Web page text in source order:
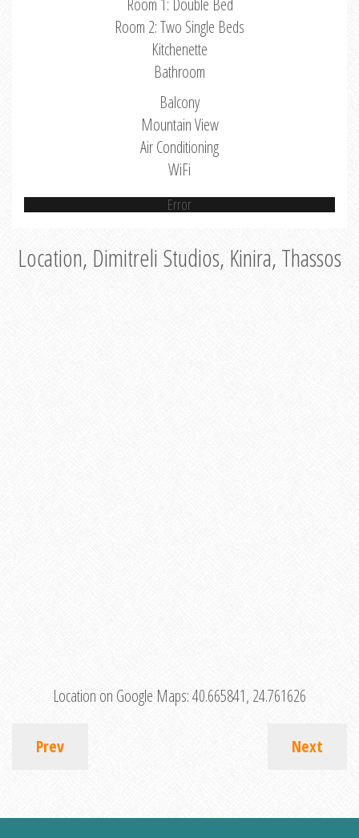
Room 1: Double Bed
Room 2: Two Single Beds
Kitchenette
Bathroom
Balcony
Mountain View
Air Conditioning
WiFi
Error
Location, Dimitreli Studios, Kinira, Thassos
Location on Google Maps:40.665841, 24.761626
Prev Next